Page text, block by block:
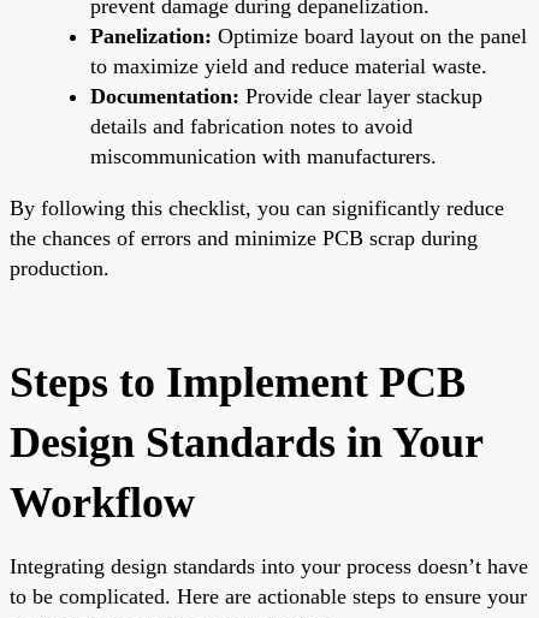
prevent damage during depanelization.
Panelization: Optimize board layout on the panel
to maximize yield and reduce material waste.
Documentation: Provide clear layer stackup
details and fabrication notes to avoid
miscommunication with manufacturers.
By following this checklist, you can significantly reduce
the chances of errors and minimize PCB scrap during
production.
Steps to Implement PCB
Design Standards in Your
Workflow
Integrating design standards into your process doesn’t have
to be complicated. Here are actionable steps to ensure your